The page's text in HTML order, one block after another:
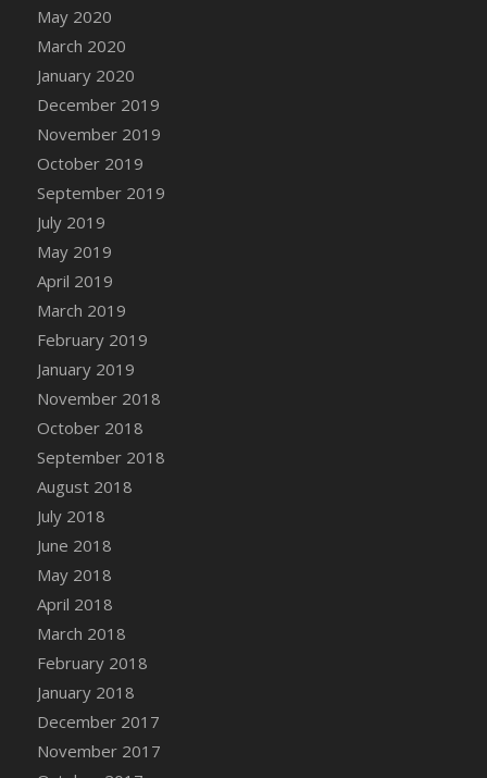
May 2020
March 2020
January 2020
December 2019
November 2019
October 2019
September 2019
July 2019
May 2019
April 2019
March 2019
February 2019
January 2019
November 2018
October 2018
September 2018
August 2018
July 2018
June 2018
May 2018
April 2018
March 2018
February 2018
January 2018
December 2017
November 2017